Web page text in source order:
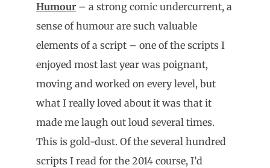
Humour – a strong comic undercurrent, a
sense of humour are such valuable
elements of a script – one of the scripts I
enjoyed most last year was poignant,
moving and worked on every level, but
what I really loved about it was that it
made me laugh out loud several times.
This is gold-dust. Of the several hundred
scripts I read for the 2014 course, I’d